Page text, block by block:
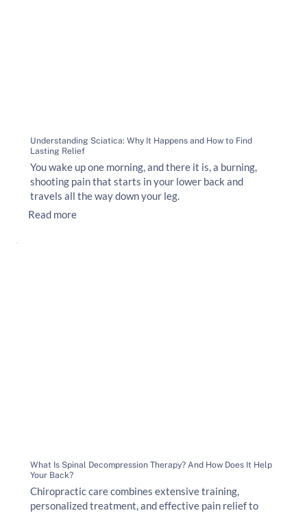
Understanding Sciatica: Why It Happens and How to Find
Lasting Relief
You wake up one morning, and there it is, a burning,
shooting pain that starts in your lower back and
travels all the way down your leg.
Read more
What Is Spinal Decompression Therapy? And How Does It Help
Your Back?
Chiropractic care combines extensive training,
personalized treatment, and effective pain relief to